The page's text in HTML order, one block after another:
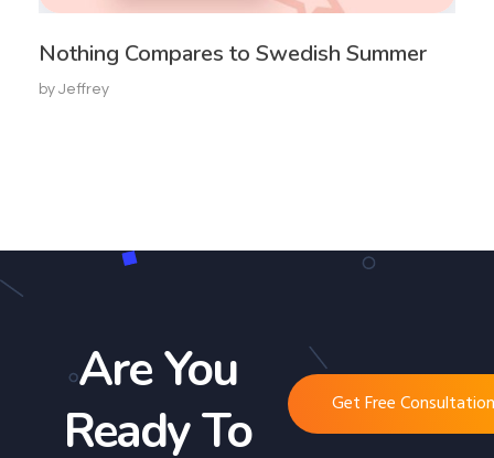
Nothing Compares to Swedish Summer
by Jeffrey
Are You
Ready To
Get Free Consultation